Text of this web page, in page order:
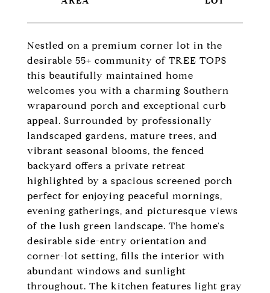
Nestled on a premium corner lot in the
desirable 55+ community of TREE TOPS
this beautifully maintained home
welcomes you with a charming Southern
wraparound porch and exceptional curb
appeal. Surrounded by professionally
landscaped gardens, mature trees, and
vibrant seasonal blooms, the fenced
backyard offers a private retreat
highlighted by a spacious screened porch
perfect for enjoying peaceful mornings,
evening gatherings, and picturesque views
of the lush green landscape. The home's
desirable side-entry orientation and
corner-lot setting, fills the interior with
abundant windows and sunlight
throughout. The kitchen features light gray